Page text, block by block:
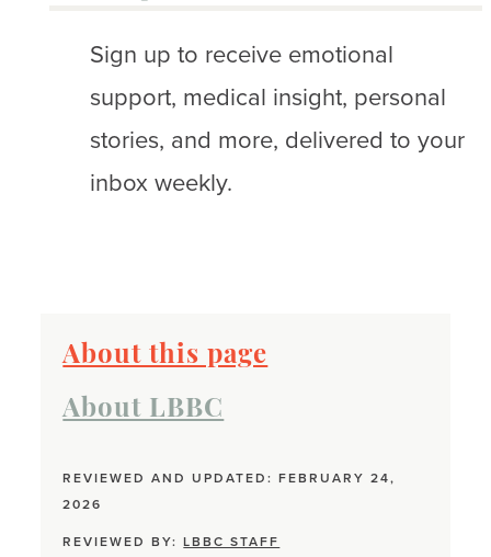
Sign up to receive emotional
support, medical insight, personal
stories, and more, delivered to your
inbox weekly.
About this page
About LBBC
REVIEWED AND UPDATED: FEBRUARY 24,
2026
REVIEWED BY:LBBC STAFF